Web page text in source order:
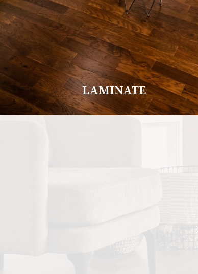
LAMINATE